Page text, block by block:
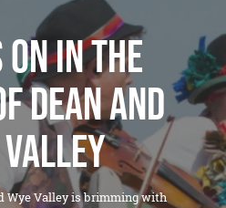
On in the
Dean and
Valley
Wye Valley is brimming with